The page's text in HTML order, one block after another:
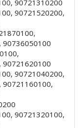
90721310200
90721520200,
90736050100
90721620100
90721040200,
90721160100,
90721320100,